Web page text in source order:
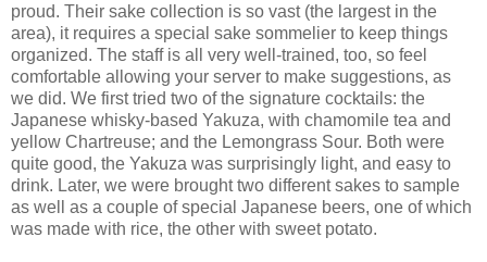
proud. Their sake collection is so vast (the largest in the
area), it requires a special sake sommelier to keep things
organized. The staff is all very well-trained, too, so feel
comfortable allowing your server to make suggestions, as
we did. We first tried two of the signature cocktails: the
Japanese whisky-based Yakuza, with chamomile tea and
yellow Chartreuse; and the Lemongrass Sour. Both were
quite good, the Yakuza was surprisingly light, and easy to
drink. Later, we were brought two different sakes to sample
as well as a couple of special Japanese beers, one of which
was made with rice, the other with sweet potato.